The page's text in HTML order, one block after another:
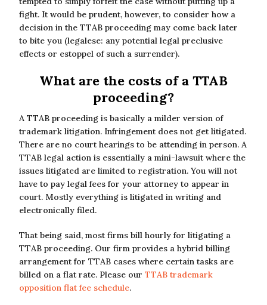
fight. It would be prudent, however, to consider how a
decision in the TTAB proceeding may come back later
to bite you (legalese: any potential legal preclusive
effects or estoppel of such a surrender).
What are the costs of a TTAB
proceeding?
A TTAB proceeding is basically a milder version of
trademark litigation. Infringement does not get litigated.
There are no court hearings to be attending in person. A
TTAB legal action is essentially a mini-lawsuit where the
issues litigated are limited to registration. You will not
have to pay legal fees for your attorney to appear in
court. Mostly everything is litigated in writing and
electronically filed.
That being said, most firms bill hourly for litigating a
TTAB proceeding. Our firm provides a hybrid billing
arrangement for TTAB cases where certain tasks are
billed on a flat rate. Please our TTAB trademark
opposition flat fee schedule.